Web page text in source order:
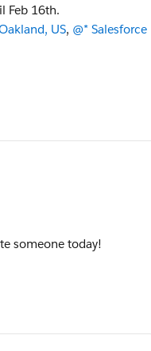
Feb 16th.
US, @* Salesforce
someone today!